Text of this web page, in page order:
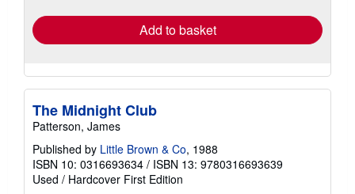
Add to basket
The Midnight Club
Patterson, James
Published by Little Brown & Co, 1988
ISBN 10: 0316693634 / ISBN 13: 9780316693639
Used / Hardcover First Edition